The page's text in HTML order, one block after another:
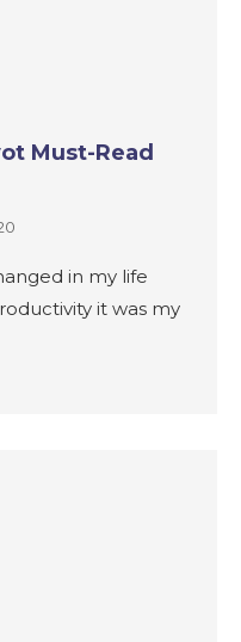
Must-Read
in my life
it was my